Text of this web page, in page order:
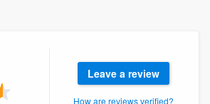
Leave a review
How are reviews verified?
or call us at(888) 355-
your questions, show